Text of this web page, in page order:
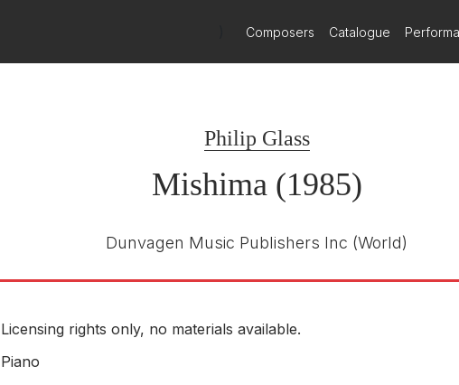
Composers Catalogue
Philip Glass
Mishima (1985)
Dunvagen Music Publishers Inc (World)
Licensing rights only, no materials available.
Piano